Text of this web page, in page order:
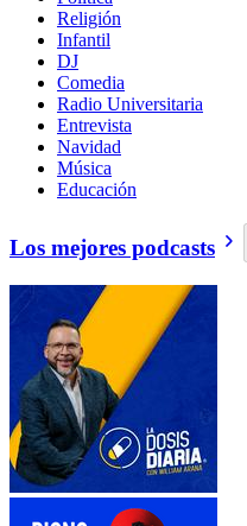
Religión
Infantil
DJ
Comedia
Radio Universitaria
Entrevista
Navidad
Música
Educación
Los mejores podcasts